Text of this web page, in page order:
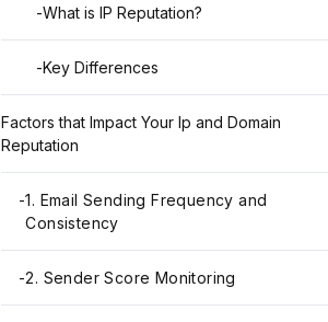
-What is IP Reputation?
-Key Differences
Factors that Impact Your Ip and Domain
Reputation
-1. Email Sending Frequency and
Consistency
-2. Sender Score Monitoring